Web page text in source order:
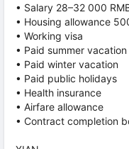
• Salary 28–32 000
• Housing allowance
• Working visa
• Paid summer vacation
• Paid winter vacation
• Paid public holidays
• Health insurance
• Airfare allowance
• Contract completion